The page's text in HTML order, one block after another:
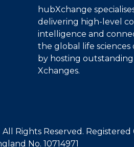
hubXchange
delivering high-level
intelligence and
the global life
by hosting outstanding
Xchanges.
Rights Reserved.
No. 10714971